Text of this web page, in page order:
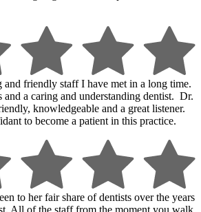
and friendly staff I have met in a long time.
and a caring and understanding dentist. Dr.
knowledgeable and a great listener.
to become a patient in this practice.
to her fair share of dentists over the years